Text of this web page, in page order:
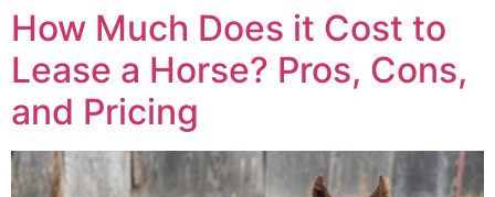
How Much Does it Cost to
Lease a Horse? Pros, Cons,
and Pricing